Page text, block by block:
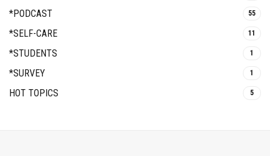
*PODCAST 55
*SELF-CARE 11
*STUDENTS 1
*SURVEY 1
HOT TOPICS 5